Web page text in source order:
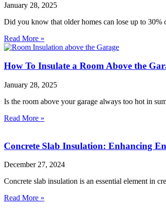
January 28, 2025
Did you know that older homes can lose up to
Read More »
How To Insulate a Room Above the
January 28, 2025
Is the room above your garage always too hot in
Read More »
Concrete Slab Insulation: Enhancing
December 27, 2024
Concrete slab insulation is an essential element in
Read More »